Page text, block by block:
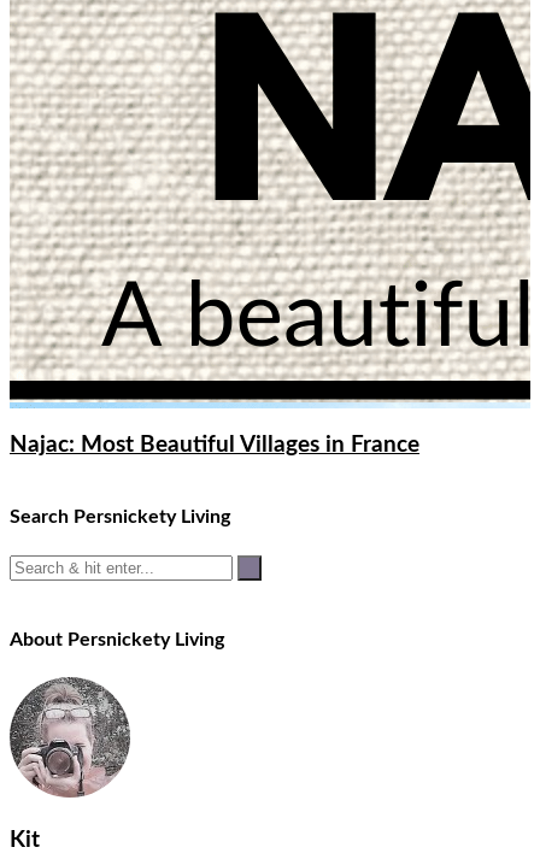
Najac: Most Beautiful Villages in France
Search Persnickety Living
About Persnickety Living
Kit